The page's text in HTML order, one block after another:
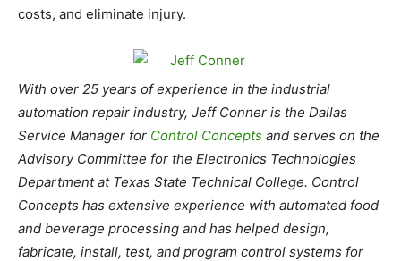
costs, and eliminate injury.
With over 25 years of experience in the industrial
automation repair industry, Jeff Conner is the Dallas
Service Manager for Control Concepts and serves on the
Advisory Committee for the Electronics Technologies
Department at Texas State Technical College. Control
Concepts has extensive experience with automated food
and beverage processing and has helped design,
fabricate, install, test, and program control systems for